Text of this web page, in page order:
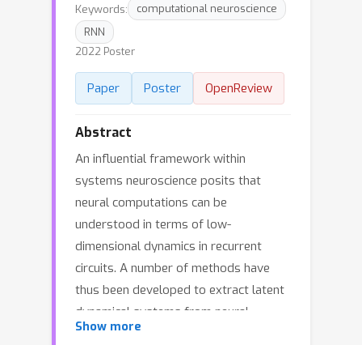
Keywords:
computational neuroscience
RNN
2022 Poster
Paper Poster OpenReview
Abstract
An influential framework within
systems neuroscience posits that
neural computations can be
understood in terms of low-
dimensional dynamics in recurrent
circuits. A number of methods have
thus been developed to extract latent
dynamical systems from neural
recordings, but inferring models that
Show more